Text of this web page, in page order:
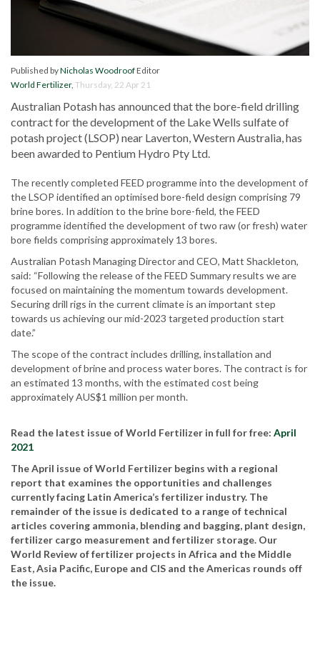
Published byNicholas WoodroofEditor
World Fertilizer, Thursday, 22 Apr 21
Australian Potash has announced that the bore-field drilling
contract for the development of the Lake Wells sulfate of
potash project (LSOP) near Laverton, Western Australia, has
been awarded to Pentium Hydro Pty Ltd.
The recently completed FEED programme into the development of
the LSOP identified an optimised bore-field design comprising 79
brine bores. In addition to the brine bore-field, the FEED
programme identified the development of two raw (or fresh) water
bore fields comprising approximately 13 bores.
Australian Potash Managing Director and CEO, Matt Shackleton,
said: “Following the release of the FEED Summary results we are
focused on maintaining the momentum towards development.
Securing drill rigs in the current climate is an important step
towards us achieving our mid-2023 targeted production start
date.”
The scope of the contract includes drilling, installation and
development of brine and process water bores. The contract is for
an estimated 13 months, with the estimated cost being
approximately AUS$1 million per month.
Read the latest issue of World Fertilizer in full for free: April
2021
The April issue of World Fertilizer begins with a regional
report that examines the opportunities and challenges
currently facing Latin America’s fertilizer industry. The
remainder of the issue is dedicated to a range of technical
articles covering ammonia, blending and bagging, plant design,
fertilizer cargo measurement and fertilizer storage. Our
World Review of fertilizer projects in Africa and the Middle
East, Asia Pacific, Europe and CIS and the Americas rounds off
the issue.